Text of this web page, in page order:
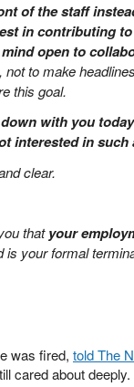
of the staff
in contributing
open to
to make
this goal.
with you
interested in such
clear.
thatyour
is your formal
was fired, told The
cared about deeply.